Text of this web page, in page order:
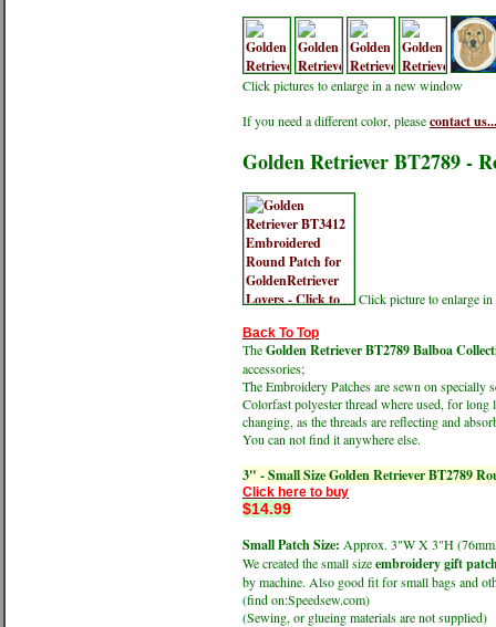
Click pictures to enlarge in a new window
If you need a different color, pleasecontact us...
Golden Retriever BT2789 -
Click picture to enlarge
Back To Top
TheGolden Retriever BT2789 Balboa
accessories;
The Embroidery Patches are sewn on specially
Colorfast polyester thread where used, for
changing, as the threads are reflecting and
You can not find it anywhere else.
3" - Small Size Golden Retriever BT2789
Click here to buy
$14.99
Small Patch Size: Approx. 3"W X 3"H
We created the small sizeembroidery gift
by machine. Also good fit for small bags and
(find on:Speedsew.com)
(Sewing, or glueing materials are not supplied)